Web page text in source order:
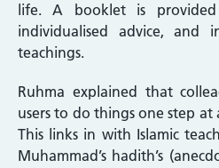
life. A booklet is
individualised advice, and
teachings.
Ruhma explained that
users to do things one step
This links in with Islamic
Muhammad’s hadith’s